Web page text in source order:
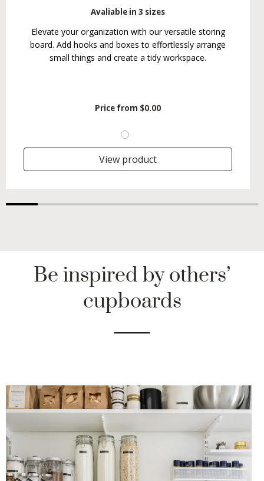
Avaliable in 3 sizes
Elevate your organization with our versatile storing
board. Add hooks and boxes to effortlessly arrange
small things and create a tidy workspace.
Price from $0.00
View product
Be inspired by others’
cupboards